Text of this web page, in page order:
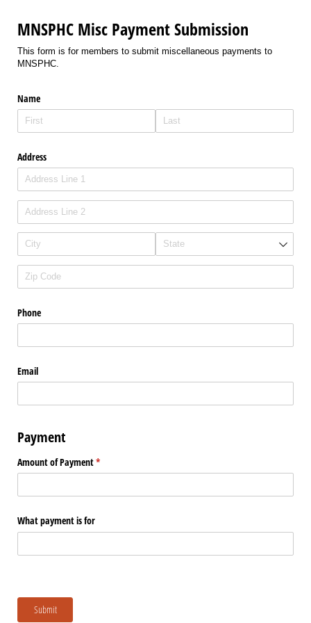
MNSPHC Misc Payment Submission
This form is for members to submit miscellaneous payments to
MNSPHC.
Name
Address
Phone
Email
Payment
Amount of Payment*
(required)
What payment is for
Submit